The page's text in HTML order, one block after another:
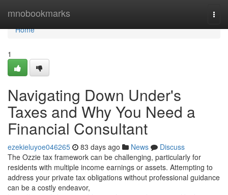
mnobookmarks
Home
Home
1
Navigating Down Under's
Taxes and Why You Need a
Financial Consultant
ezekieluyoe046265 83 days ago News
Discuss
The Ozzie tax framework can be challenging, particularly for
residents with multiple income earnings or assets. Attempting to
address your private tax obligations without professional guidance
can be a costly endeavor,